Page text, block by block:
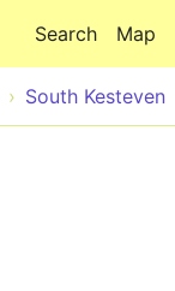
Map
Search
South Kesteven